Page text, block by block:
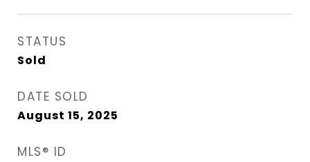
STATUS
Sold
DATE SOLD
August 15, 2025
MLS® ID